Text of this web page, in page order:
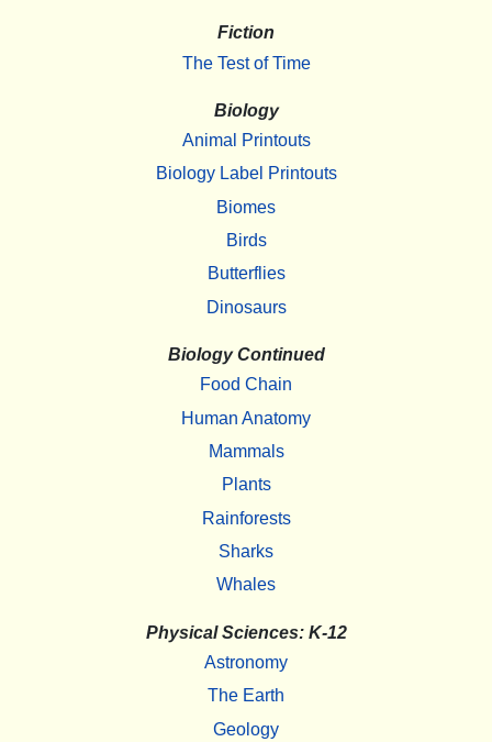
Fiction
The Test of Time
Biology
Animal Printouts
Biology Label Printouts
Biomes
Birds
Butterflies
Dinosaurs
Biology Continued
Food Chain
Human Anatomy
Mammals
Plants
Rainforests
Sharks
Whales
Physical Sciences: K-12
Astronomy
The Earth
Geology